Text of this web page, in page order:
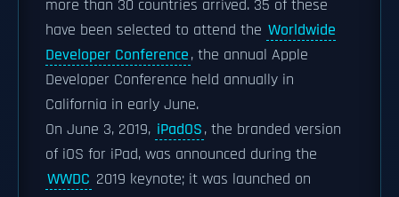
more than 30 countries arrived. 35 of these
have been selected to attend the Worldwide
Developer Conference, the annual Apple
Developer Conference held annually in
California in early June.
On June 3, 2019, iPadOS, the branded version
of iOS for iPad, was announced during the
WWDC 2019 keynote; it was launched on